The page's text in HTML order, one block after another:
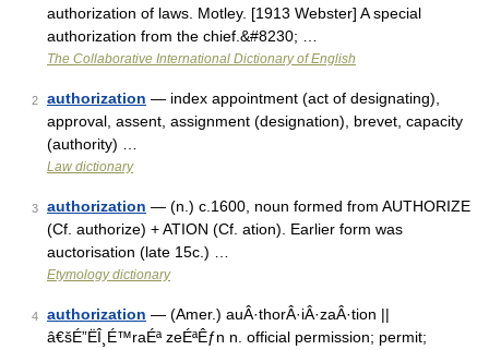
authorization of laws. Motley. [1913 Webster] A special
authorization from the chief.&#8230; …
The Collaborative International Dictionary of English
2 authorization — index appointment (act of designating),
approval, assent, assignment (designation), brevet, capacity
(authority) …
Law dictionary
3 authorization — (n.) c.1600, noun formed from AUTHORIZE
(Cf. authorize) + ATION (Cf. ation). Earlier form was
auctorisation (late 15c.) …
Etymology dictionary
4 authorization — (Amer.) auÂ·thorÂ·iÂ·zaÂ·tion ||
â€šÉ”ËÎ¸É™raÉª zeÉªÊƒn n. official permission; permit;